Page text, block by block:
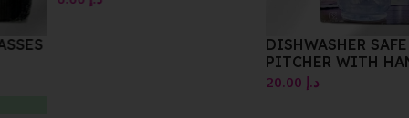
DISHWASHER SAFE GLASS
PITCHER WITH HANDLE